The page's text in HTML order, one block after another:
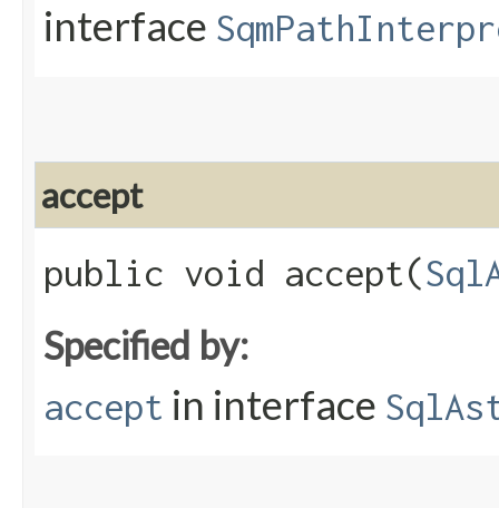
interface
accept
public void accept​(
Specified by:
accept in interface